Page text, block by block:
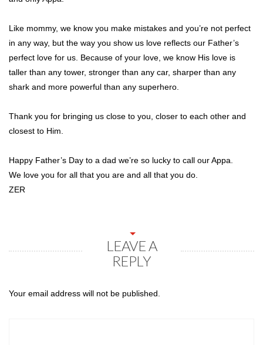
Like mommy, we know you make mistakes and you’re not perfect
in any way, but the way you show us love reflects our Father’s
perfect love for us. Because of your love, we know His love is
taller than any tower, stronger than any car, sharper than any
shark and more powerful than any superhero.
Thank you for bringing us close to you, closer to each other and
closest to Him.
Happy Father’s Day to a dad we’re so lucky to call our Appa.
We love you for all that you are and all that you do.
ZER
LEAVE A
REPLY
Your email address will not be published.